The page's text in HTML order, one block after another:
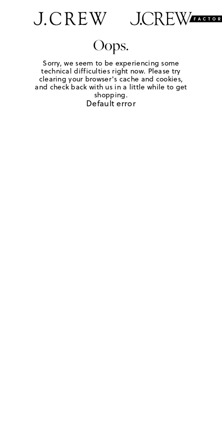
Oops.
Sorry, we seem to be experiencing some
technical difficulties right now. Please try
clearing your browser's cache and cookies,
and check back with us in a little while to get
shopping.
Default error